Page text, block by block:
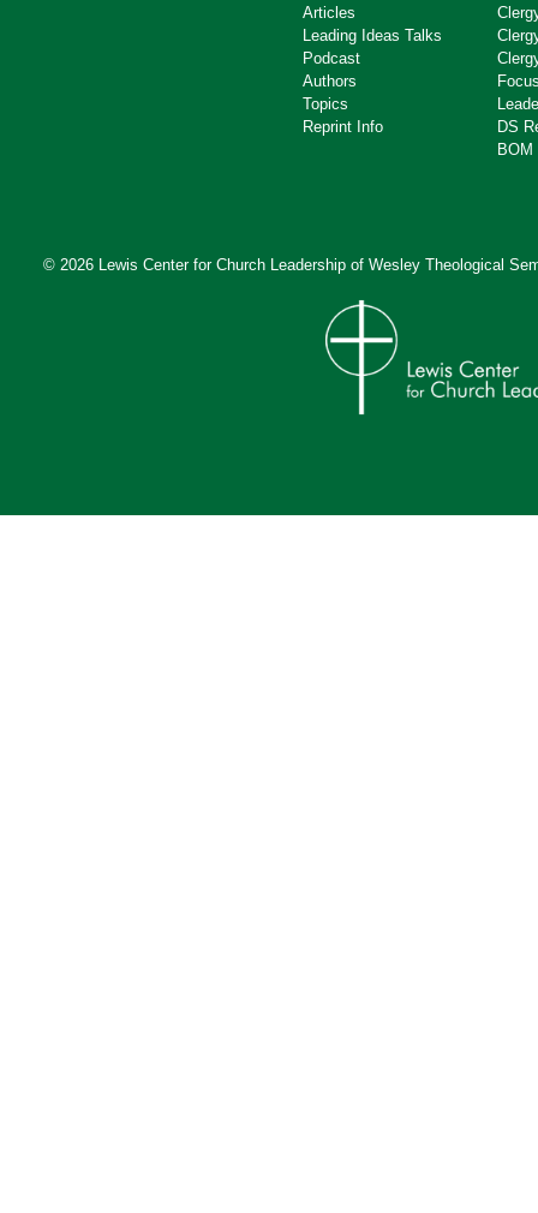
Articles
Leading Ideas Talks
Podcast
Authors
Topics
Reprint Info
DS
BOM
© 2026 Lewis Center for Church Leadership of Wesley Theological